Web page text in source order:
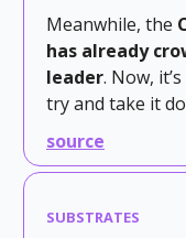
Meanwhile, the
has already
leader. Now,
try and take it
source
SUBSTRATES